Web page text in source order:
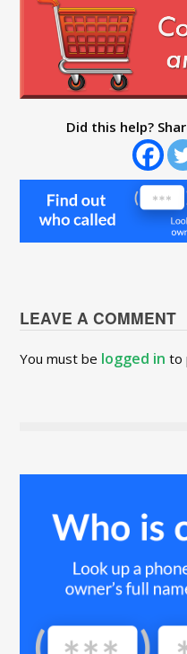
Did this help?
LEAVE A COMMENT
You must be logged in to